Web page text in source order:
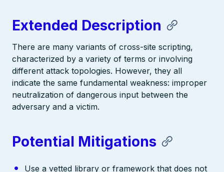
Extended Description
There are many variants of cross-site scripting,
characterized by a variety of terms or involving
different attack topologies. However, they all
indicate the same fundamental weakness: improper
neutralization of dangerous input between the
adversary and a victim.
Potential Mitigations
Use a vetted library or framework that does not